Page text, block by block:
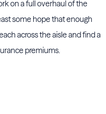
on a full overhaul of the
some hope that enough
across the aisle and find a
premiums.